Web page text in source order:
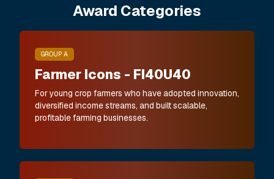
Award Categories
GROUP A
Farmer Icons - FI40U40
For young crop farmers who have adopted innovation,
diversified income streams, and built scalable,
profitable farming businesses.